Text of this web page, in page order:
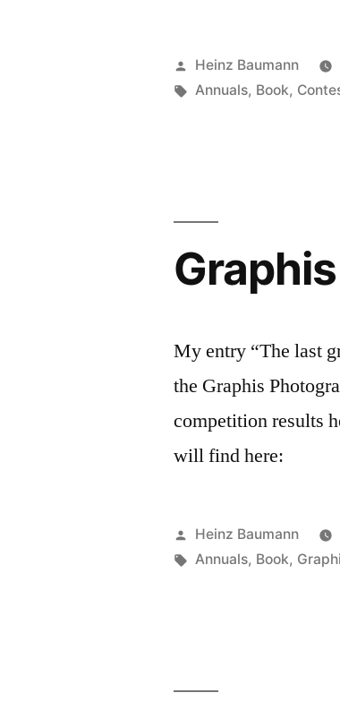
Posted
by
Heinz Baumann
Tags:
Annuals, Book,
My entry “The last
the Graphis
competition results
will find here:
Posted
by
Heinz Baumann
Tags:
Annuals, Book,